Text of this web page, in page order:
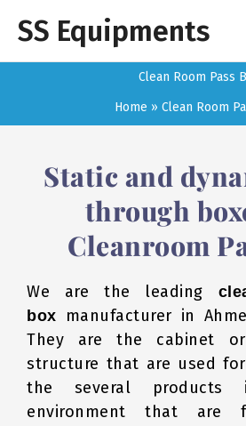
SS Equipments
Clean Room Pass
Home
Clean Room
Static and
through
Cleanroom
We are the leading
box
manufacturer in
They are the cabinet
structure that are used
the several
environment that are